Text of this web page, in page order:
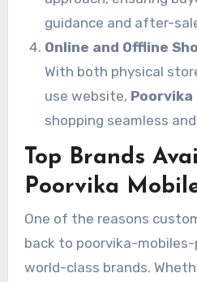
guidance and after-
Online and Offline
With both physical
use website, Poorvika
shopping seamless
Top Brands
Poorvika
One of the reasons
back to poorvika-
world-class brands.